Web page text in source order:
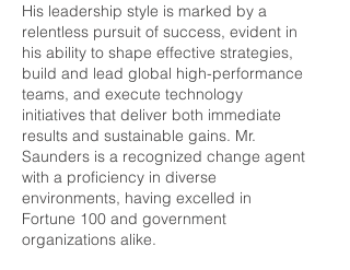
His leadership style is marked by a
relentless pursuit of success, evident in
his ability to shape effective strategies,
build and lead global high-performance
teams, and execute technology
initiatives that deliver both immediate
results and sustainable gains. Mr.
Saunders is a recognized change agent
with a proficiency in diverse
environments, having excelled in
Fortune 100 and government
organizations alike.